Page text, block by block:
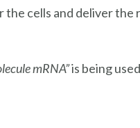
cells and deliver the
mRNA”is being